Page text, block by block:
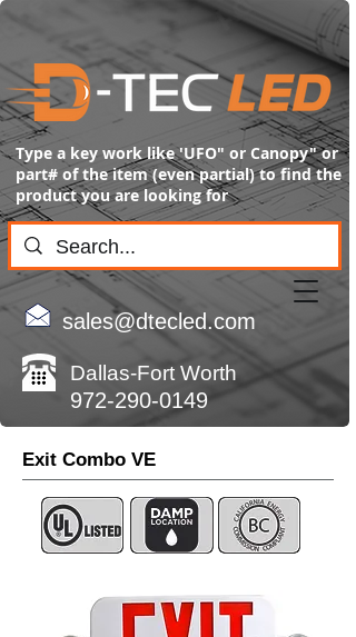
sales@dtecled.com
972-290-0149
Dallas-Fort Worth
Type a key work like 'UFO" or Canopy" or
part# of the item (even partial) to find the
product you are looking for
Exit Combo VE